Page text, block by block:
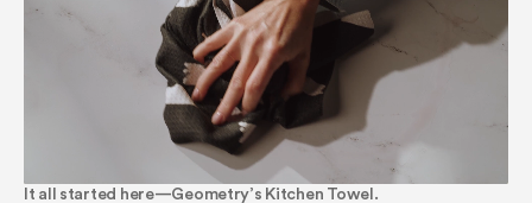
It all started here—Geometry’s Kitchen Towel.